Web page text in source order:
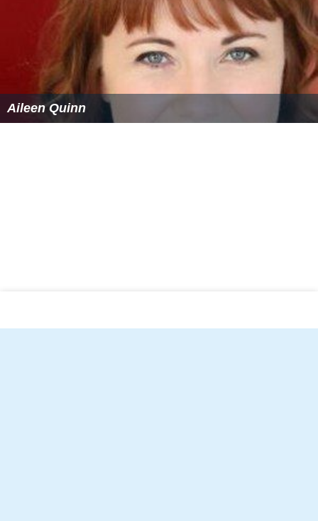
Aileen Quinn